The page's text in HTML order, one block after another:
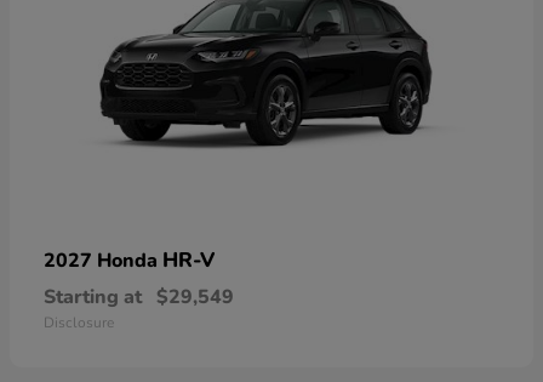
2027 Honda HR-V
Starting at $29,549
Disclosure